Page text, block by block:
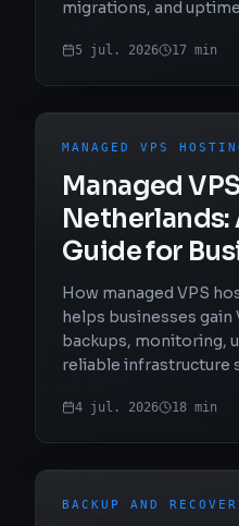
migrations, and
5 jul. 2026 17 min
MANAGED VPS
Managed
Netherlands:
Guide for
How managed VPS
helps businesses
backups, monitoring,
reliable infrastructure
4 jul. 2026 18 min
BACKUP AND